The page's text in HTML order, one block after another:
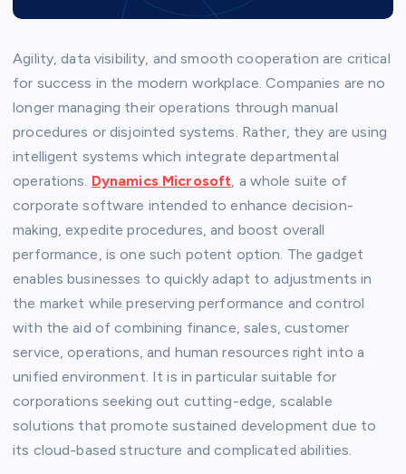
Agility, data visibility, and smooth cooperation are critical
for success in the modern workplace. Companies are no
longer managing their operations through manual
procedures or disjointed systems. Rather, they are using
intelligent systems which integrate departmental
operations. Dynamics Microsoft , a whole suite of
corporate software intended to enhance decision-
making, expedite procedures, and boost overall
performance, is one such potent option. The gadget
enables businesses to quickly adapt to adjustments in
the market while preserving performance and control
with the aid of combining finance, sales, customer
service, operations, and human resources right into a
unified environment. It is in particular suitable for
corporations seeking out cutting-edge, scalable
solutions that promote sustained development due to
its cloud-based structure and complicated abilities.